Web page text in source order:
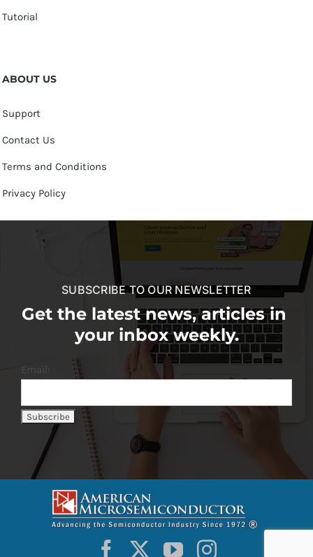
Tutorial
ABOUT US
Support
Contact Us
Terms and Conditions
Privacy Policy
SUBSCRIBE TO OUR NEWSLETTER
Get the latest news, articles in
your inbox weekly.
Email: